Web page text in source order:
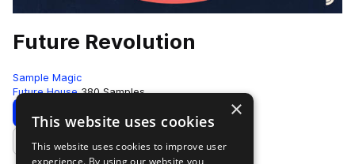
Future Revolution
Sample Magic
Future House 380 Samples
Download Preview
Add to likes
×
This website uses cookies
This website uses cookies to improve user
experience. By using our website you